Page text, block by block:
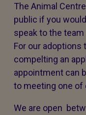
The Animal
public if you
speak to the
For our adoptions
compelting an
appointment can
to meeting one of
We are open